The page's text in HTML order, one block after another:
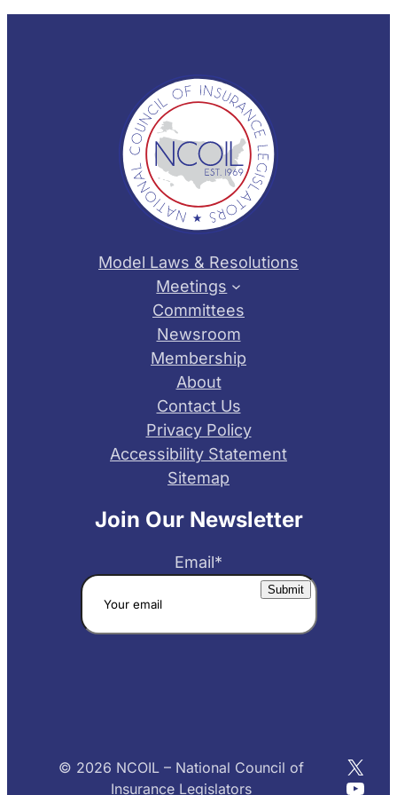
Model Laws & Resolutions
Meetings
Committees
Newsroom
Membership
About
Contact Us
Privacy Policy
Accessibility Statement
Sitemap
Join Our Newsletter
Email*
© 2026 NCOIL – National Council of
Insurance Legislators
X